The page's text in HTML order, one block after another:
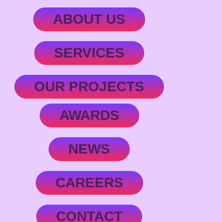
ABOUT US
SERVICES
OUR PROJECTS
AWARDS
NEWS
CAREERS
CONTACT